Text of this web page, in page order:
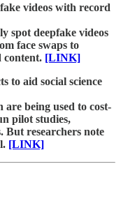
videos with record
spot deepfake videos
face swaps to
content. [LINK]
to aid social science
being used to cost-
pilot studies,
But researchers note
[LINK]